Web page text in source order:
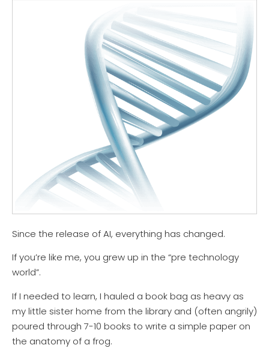
Since the release of AI, everything has changed.
If you’re like me, you grew up in the “pre technology
world”.
If I needed to learn, I hauled a book bag as heavy as
my little sister home from the library and (often angrily)
poured through 7-10 books to write a simple paper on
the anatomy of a frog.